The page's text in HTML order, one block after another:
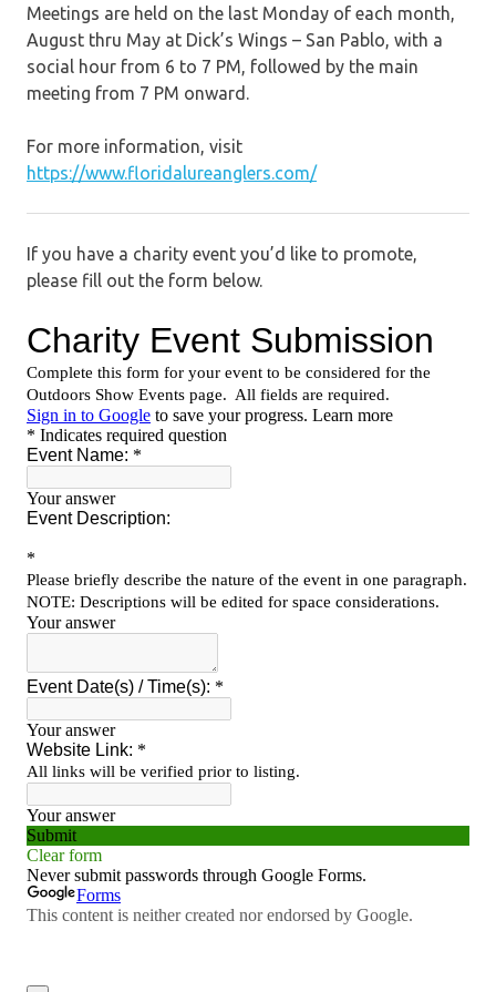
Meetings are held on the last Monday of each month,
August thru May at Dick’s Wings – San Pablo, with a
social hour from 6 to 7 PM, followed by the main
meeting from 7 PM onward.
For more information, visit
https://www.floridalureanglers.com/
If you have a charity event you’d like to promote,
please fill out the form below.